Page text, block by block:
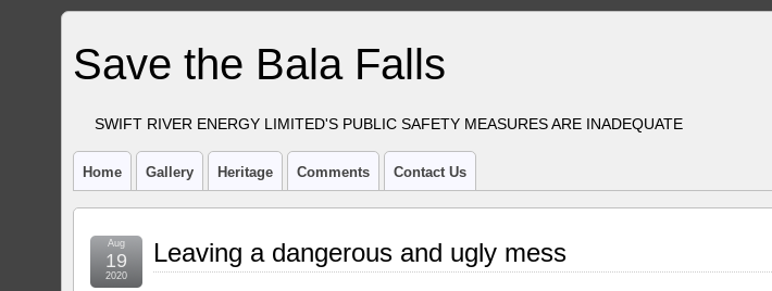
Save the Bala Falls
SWIFT RIVER ENERGY LIMITED'S PUBLIC SAFETY MEASURES ARE INADEQUATE
Home Gallery Heritage Comments Contact Us
Leaving a dangerous and ugly mess
Aug
19
2020